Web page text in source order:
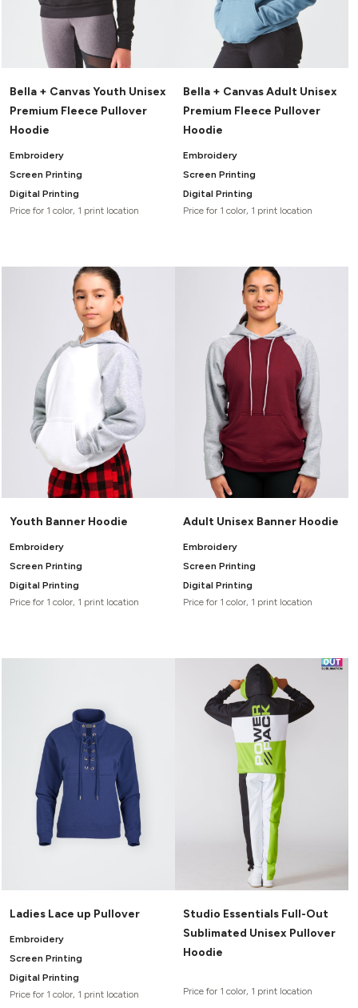
Bella + Canvas Youth Unisex
Premium Fleece Pullover
Hoodie
Embroidery
Screen Printing
Digital Printing
Price for 1 color, 1 print location
Bella + Canvas Adult Unisex
Premium Fleece Pullover
Hoodie
Embroidery
Screen Printing
Digital Printing
Price for 1 color, 1 print location
Youth Banner Hoodie
Embroidery
Screen Printing
Digital Printing
Price for 1 color, 1 print location
Adult Unisex Banner Hoodie
Embroidery
Screen Printing
Digital Printing
Price for 1 color, 1 print location
Ladies Lace up Pullover
Embroidery
Screen Printing
Digital Printing
Price for 1 color, 1 print location
Studio Essentials Full-Out
Sublimated Unisex Pullover
Hoodie
Price for 1 color, 1 print location